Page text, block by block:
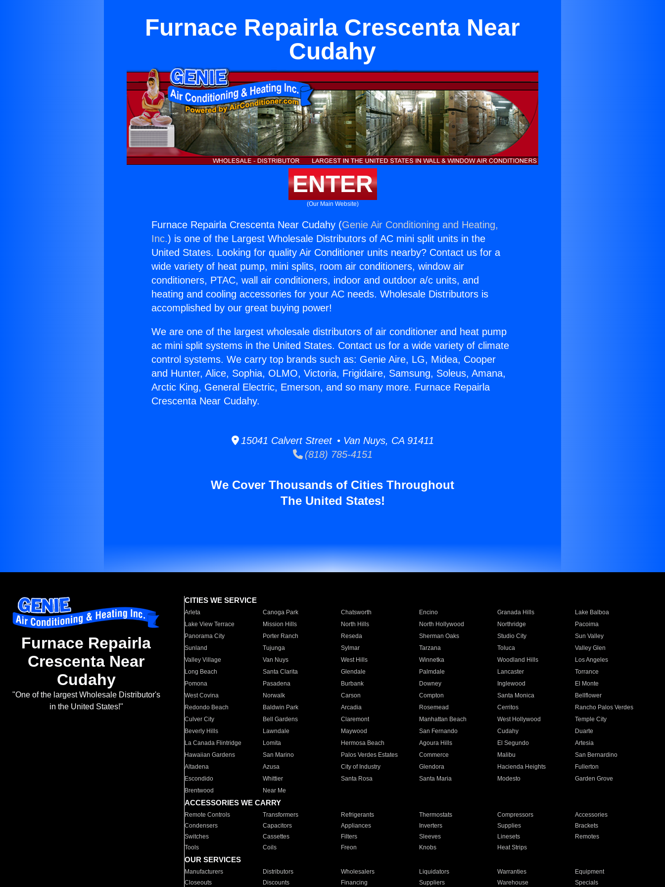
Furnace Repairla Crescenta Near
Cudahy
ENTER
(Our Main Website)
Furnace Repairla Crescenta Near Cudahy (Genie Air Conditioning and Heating,
Inc.) is one of the Largest Wholesale Distributors of AC mini split units in the
United States. Looking for quality Air Conditioner units nearby? Contact us for a
wide variety of heat pump, mini splits, room air conditioners, window air
conditioners, PTAC, wall air conditioners, indoor and outdoor a/c units, and
heating and cooling accessories for your AC needs. Wholesale Distributors is
accomplished by our great buying power!
We are one of the largest wholesale distributors of air conditioner and heat pump
ac mini split systems in the United States. Contact us for a wide variety of climate
control systems. We carry top brands such as: Genie Aire, LG, Midea, Cooper
and Hunter, Alice, Sophia, OLMO, Victoria, Frigidaire, Samsung, Soleus, Amana,
Arctic King, General Electric, Emerson, and so many more. Furnace Repairla
Crescenta Near Cudahy.
15041 Calvert Street • Van Nuys, CA 91411
(818) 785-4151
We Cover Thousands of Cities Throughout
The United States!
Furnace Repairla
Crescenta Near
Cudahy
"One of the largest Wholesale Distributor's
in the United States!"
CITIES WE SERVICE
Arleta Canoga Park Chatsworth Encino Granada Hills
Lake Balboa
Lake View Terrace
Mission Hills North Hills North Hollywood Northridge
Pacoima
Panorama City
Porter Ranch Reseda Sherman Oaks Studio City
Sun Valley
Sunland
Tujunga Sylmar Tarzana Toluca
Valley Glen
Valley Village
Van Nuys West Hills Winnetka Woodland Hills
Los Angeles
Long Beach
Santa Clarita Glendale Palmdale Lancaster
Torrance
Pomona
Pasadena Burbank Downey Inglewood
El Monte
West Covina
Norwalk Carson Compton Santa Monica
Bellflower
Redondo Beach
Baldwin Park Arcadia Rosemead Cerritos
Rancho Palos Verdes
Culver City
Bell Gardens Claremont Manhattan Beach West Hollywood
Temple City
Beverly Hills
Lawndale Maywood San Fernando Cudahy
Duarte
La Canada Flintridge
Lomita Hermosa Beach Agoura Hills El Segundo
Artesia
Hawaiian Gardens
San Marino Palos Verdes Estates Commerce Malibu
San Bernardino
Altadena
Azusa City of Industry Glendora Hacienda Heights
Fullerton
Escondido
Whittier Santa Rosa Santa Maria Modesto
Garden Grove
Brentwood
Near Me
ACCESSORIES WE CARRY
Remote Controls Transformers Refrigerants Thermostats Compressors
Accessories
Condensers
Capacitors Appliances Inverters Supplies
Brackets
Switches
Cassettes Filters Sleeves Linesets
Remotes
Tools
Coils Freon Knobs Heat Strips
OUR SERVICES
Manufacturers Distributors Wholesalers Liquidators Warranties
Equipment
Closeouts
Discounts Financing Suppliers Warehouse Specials